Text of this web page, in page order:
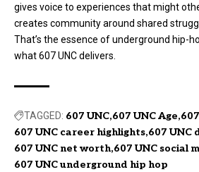
gives voice to experiences that might
creates community around shared
That’s the essence of underground hip-
what 607 UNC delivers.
TAGGED: 607 UNC 607 UNC Age
607 UNC career highlights 607 UNC
607 UNC net worth 607 UNC social
607 UNC underground hip hop